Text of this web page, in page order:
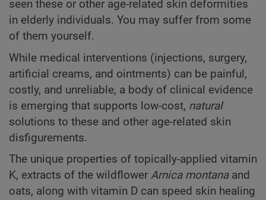
seen these or other age-related skin deformities
in elderly individuals. You may suffer from some
of them yourself.
While medical interventions (injections, surgery,
artificial creams, and ointments) can be painful,
costly, and unreliable, a body of clinical evidence
is emerging that supports low-cost, natural
solutions to these and other age-related skin
disfigurements.
The unique properties of topically-applied vitamin
K, extracts of the wildflower Arnica montanaand
oats, along with vitamin D can speed skin healing